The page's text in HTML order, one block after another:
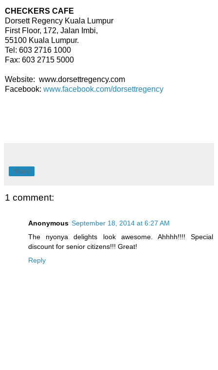
CHECKERS CAFE
Dorsett Regency Kuala Lumpur
First Floor, 172, Jalan Imbi,
55100 Kuala Lumpur.
Tel: 603 2716 1000
Fax: 603 2715 5000
Website: www.dorsettregency.com
Facebook: www.facebook.com/dorsettregency
Share
1 comment:
Anonymous September 18, 2014 at 6:27 AM
The nyonya delights look awesome. Ahhhh!!!! Special
discount for senior citizens!!! Great!
Reply